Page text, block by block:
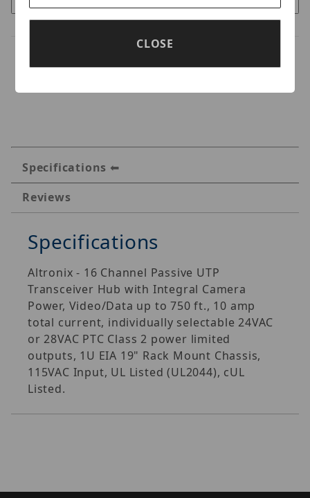
Specifications
Reviews
Specifications
Altronix - 16 Channel Passive UTP
Transceiver Hub with Integral Camera
Power, Video/Data up to 750 ft., 10 amp
total current, individually selectable 24VAC
or 28VAC PTC Class 2 power limited
outputs, 1U EIA 19" Rack Mount Chassis,
115VAC Input, UL Listed (UL2044), cUL
Listed.
CLOSE